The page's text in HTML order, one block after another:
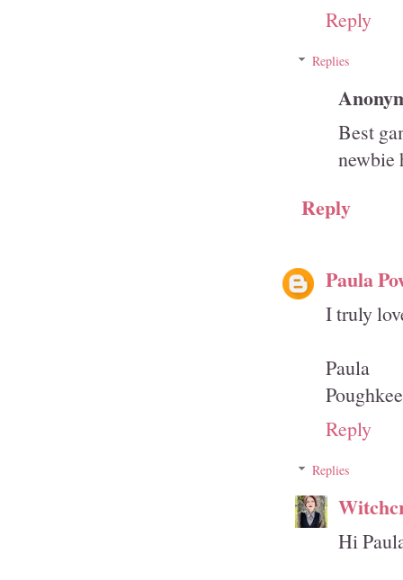
Reply
Replies
Best
newbie
Reply
Paula
I truly
Paula
Reply
Replies
Hi